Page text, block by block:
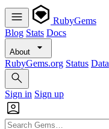
RubyGems
Blog Stats Docs
About
RubyGems.org Status Data
Sign in Sign up